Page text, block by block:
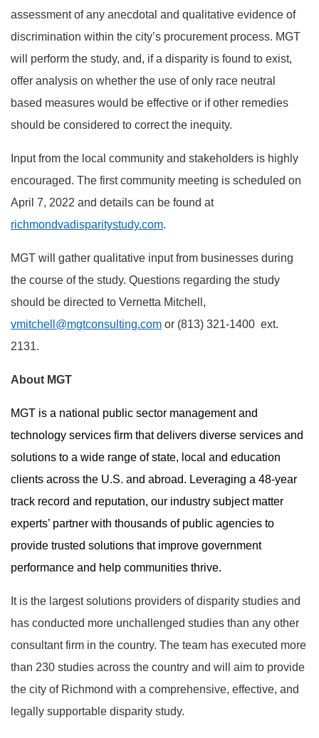
assessment of any anecdotal and qualitative evidence of
discrimination within the city’s procurement process. MGT
will perform the study, and, if a disparity is found to exist,
offer analysis on whether the use of only race neutral
based measures would be effective or if other remedies
should be considered to correct the inequity.
Input from the local community and stakeholders is highly
encouraged. The first community meeting is scheduled on
April 7, 2022 and details can be found at
richmondvadisparitystudy.com.
MGT will gather qualitative input from businesses during
the course of the study. Questions regarding the study
should be directed to Vernetta Mitchell,
vmitchell@mgtconsulting.com or (813) 321-1400 ext.
2131.
About MGT
MGT is a national public sector management and
technology services firm that delivers diverse services and
solutions to a wide range of state, local and education
clients across the U.S. and abroad. Leveraging a 48-year
track record and reputation, our industry subject matter
experts’ partner with thousands of public agencies to
provide trusted solutions that improve government
performance and help communities thrive.
It is the largest solutions providers of disparity studies and
has conducted more unchallenged studies than any other
consultant firm in the country. The team has executed more
than 230 studies across the country and will aim to provide
the city of Richmond with a comprehensive, effective, and
legally supportable disparity study.